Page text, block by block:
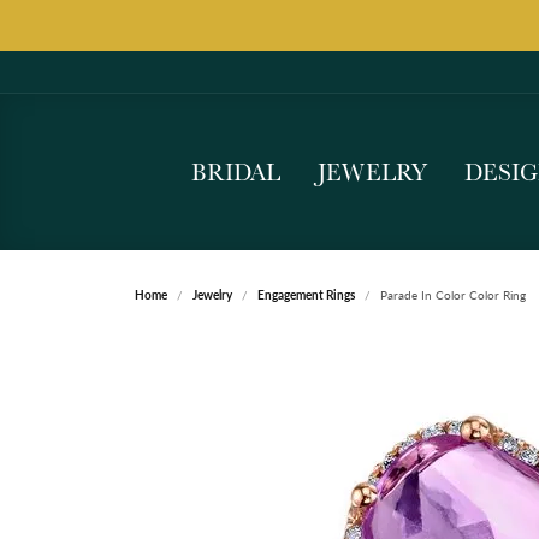
BRIDAL JEWELRY
Home Jewelry Engagement Rings Parade In Color Color Ring